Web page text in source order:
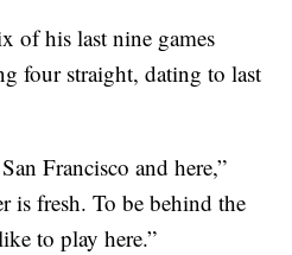
of his last nine games
four straight, dating to last
Francisco and here,”
is fresh. To be behind the
to play here.”